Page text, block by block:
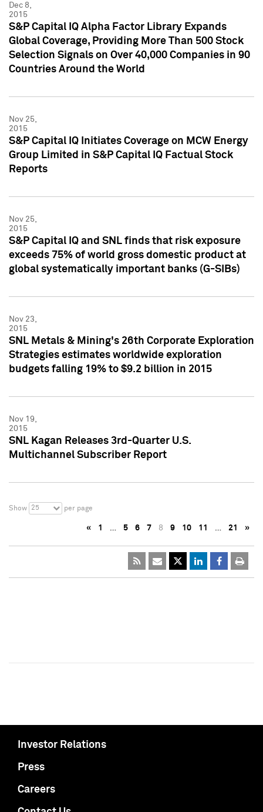
Dec 8,
2015
S&P Capital IQ Alpha Factor Library Expands
Global Coverage, Providing More Than 500 Stock
Selection Signals on Over 40,000 Companies in 90
Countries Around the World
Nov 25,
2015
S&P Capital IQ Initiates Coverage on MCW Energy
Group Limited in S&P Capital IQ Factual Stock
Reports
Nov 25,
2015
S&P Capital IQ and SNL finds that risk exposure
exceeds 75% of world gross domestic product at
global systematically important banks (G-SIBs)
Nov 23,
2015
SNL Metals & Mining's 26th Corporate Exploration
Strategies estimates worldwide exploration
budgets falling 19% to $9.2 billion in 2015
Nov 19,
2015
SNL Kagan Releases 3rd-Quarter U.S.
Multichannel Subscriber Report
Show 25 per page
« 1 … 5 6 7 8 9 10 11 … 21 »
Investor Relations
Press
Careers